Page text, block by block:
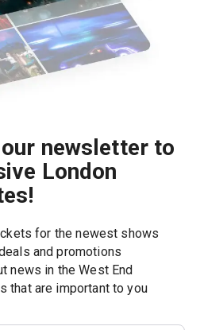
newsletter to
London
for the newest shows
and promotions
news in the West End
Get updates on shows that are important to you